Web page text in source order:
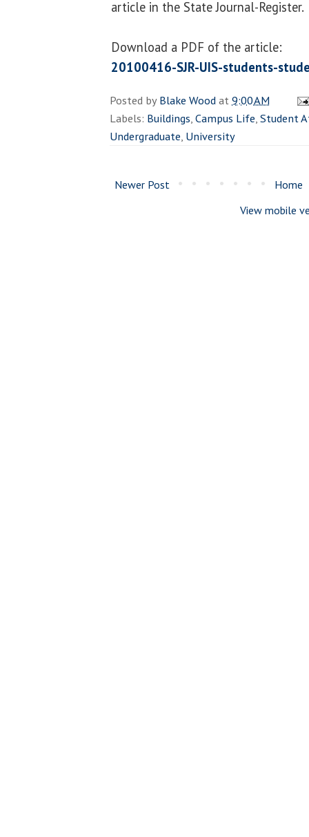
article in the State Journal-Register.
Download a PDF of the article:
20100416-SJR-UIS-students-
Posted byBlake Woodat9:00 AM
Labels: Buildings,Campus Life,Student
Undergraduate, University
Newer Post
Home
View mobile